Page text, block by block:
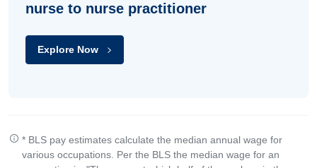
nurse to nurse practitioner
Explore Now
* BLS pay estimates calculate the median annual wage for
various occupations. Per the BLS the median wage for an